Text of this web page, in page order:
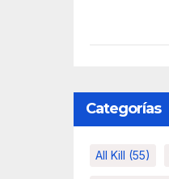
Categorías
All Kill (55)